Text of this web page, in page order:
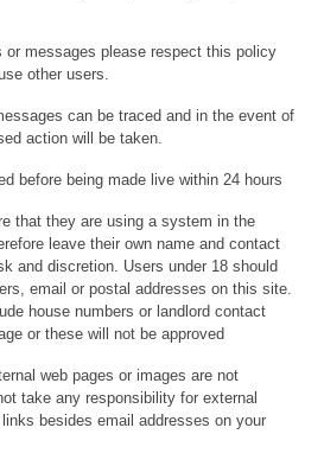
or messages please respect this policy
other users.
can be traced and in the event of
action will be taken.
before being made live within 24 hours
that they are using a system in the
leave their own name and contact
and discretion. Users under 18 should
email or postal addresses on this site.
house numbers or landlord contact
or these will not be approved
web pages or images are not
take any responsibility for external
besides email addresses on your